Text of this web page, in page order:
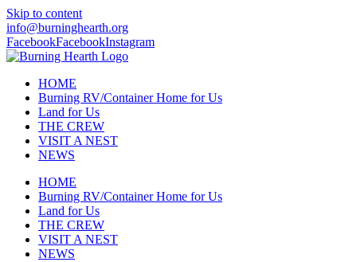
Skip to content
info@burninghearth.org
FacebookFacebookInstagram
HOME
Burning RV/Container Home for Us
Land for Us
THE CREW
VISIT A NEST
NEWS
HOME
Burning RV/Container Home for Us
Land for Us
THE CREW
VISIT A NEST
NEWS